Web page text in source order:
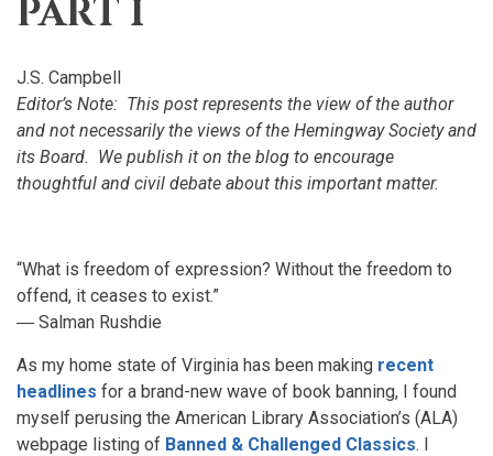
PART I
J.S. Campbell
Editor’s Note: This post represents the view of the author
and not necessarily the views of the Hemingway Society and
its Board. We publish it on the blog to encourage
thoughtful and civil debate about this important matter.
“What is freedom of expression? Without the freedom to
offend, it ceases to exist.”
― Salman Rushdie
As my home state of Virginia has been making recent
headlines for a brand-new wave of book banning, I found
myself perusing the American Library Association’s (ALA)
webpage listing of Banned & Challenged Classics. I